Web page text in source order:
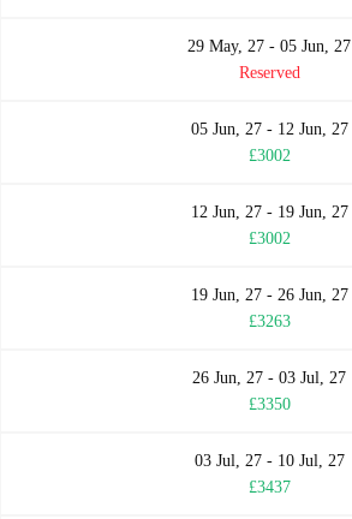
29 May, 27 - 05 Jun, 27
Reserved
05 Jun, 27 - 12 Jun, 27
£3002
12 Jun, 27 - 19 Jun, 27
£3002
19 Jun, 27 - 26 Jun, 27
£3263
26 Jun, 27 - 03 Jul, 27
£3350
03 Jul, 27 - 10 Jul, 27
£3437